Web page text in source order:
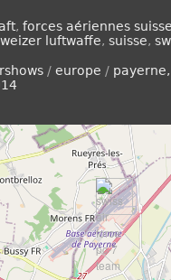
, forces aériennes
luftwaffe, suisse,
/ europe /